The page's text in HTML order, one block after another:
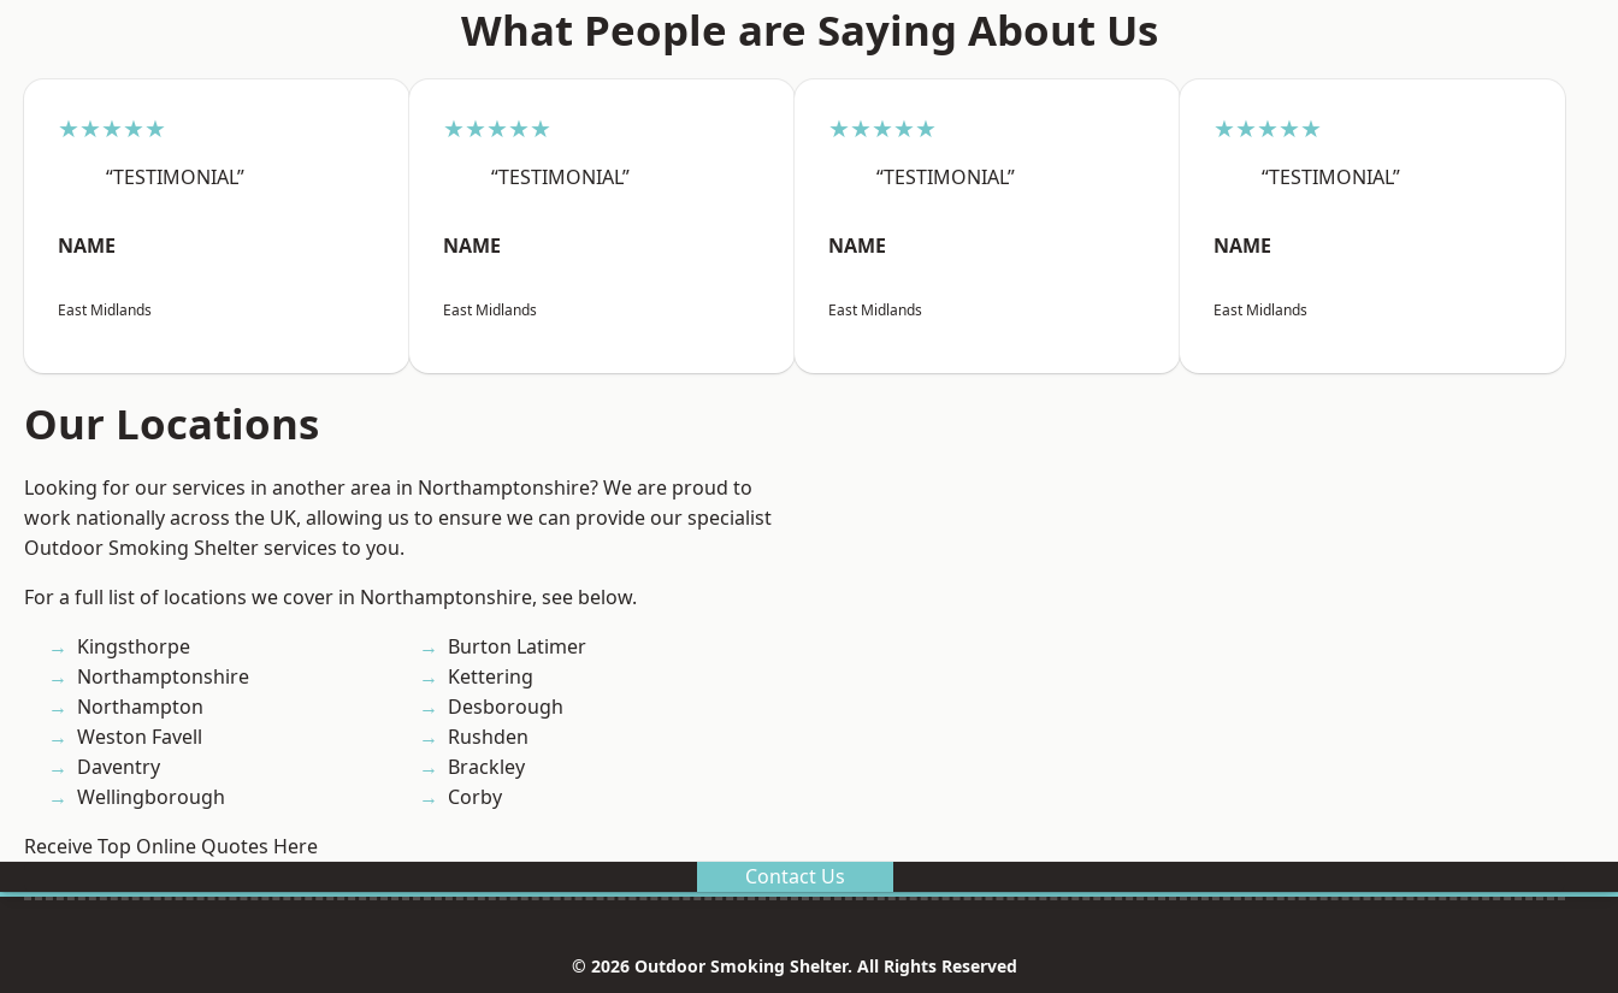
What People are Saying About Us
★★★★★
“TESTIMONIAL”
NAME
East Midlands
★★★★★
“TESTIMONIAL”
NAME
East Midlands
★★★★★
“TESTIMONIAL”
NAME
East Midlands
★★★★★
“TESTIMONIAL”
NAME
East Midlands
Our Locations
Looking for our services in another area in Northamptonshire? We are proud to
work nationally across the UK, allowing us to ensure we can provide our specialist
Outdoor Smoking Shelter services to you.
For a full list of locations we cover in Northamptonshire, see below.
Kingsthorpe
Northamptonshire
Northampton
Weston Favell
Daventry
Wellingborough
Burton Latimer
Kettering
Desborough
Rushden
Brackley
Corby
Receive Top Online Quotes Here
Contact Us
© 2026 Outdoor Smoking Shelter. All Rights Reserved